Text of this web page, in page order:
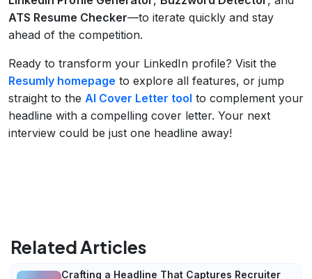
ATS Resume Checker—to iterate quickly and stay
ahead of the competition.
Ready to transform your LinkedIn profile? Visit the
Resumly homepage to explore all features, or jump
straight to the AI Cover Letter tool to complement your
headline with a compelling cover letter. Your next
interview could be just one headline away!
Related Articles
Crafting a Headline That Captures Recruiter